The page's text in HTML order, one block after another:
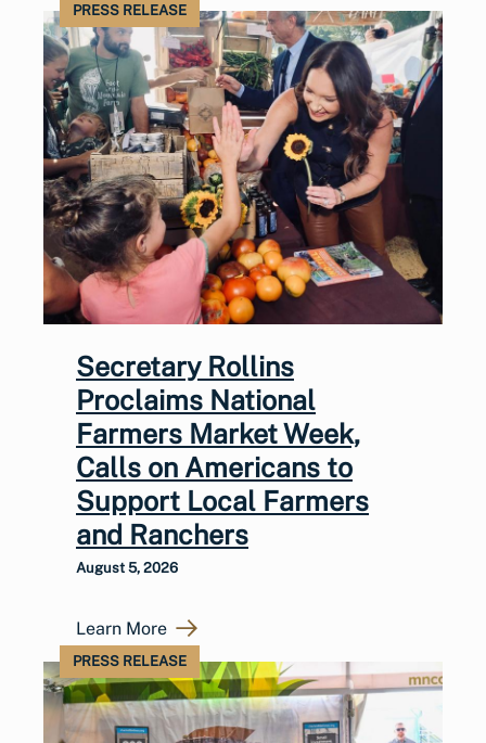
PRESS RELEASE
Secretary Rollins
Proclaims National
Farmers Market Week,
Calls on Americans to
Support Local Farmers
and Ranchers
August 5, 2026
Learn More
PRESS RELEASE